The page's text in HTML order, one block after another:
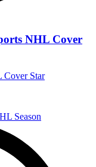
NHL Cover
Cover Star